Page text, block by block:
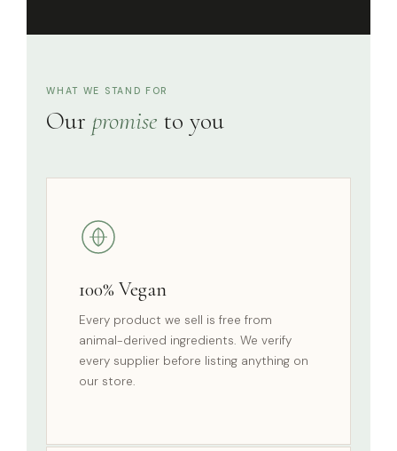
WHAT WE STAND FOR
Our promise to you
100% Vegan
Every product we sell is free from
animal-derived ingredients. We verify
every supplier before listing anything on
our store.